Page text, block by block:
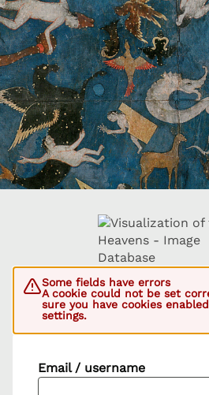
Some fields have errors
A cookie could not be set
sure you have cookies
settings.
Email / username